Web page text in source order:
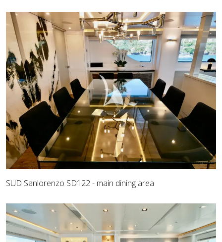
SUD Sanlorenzo SD122 - main dining area